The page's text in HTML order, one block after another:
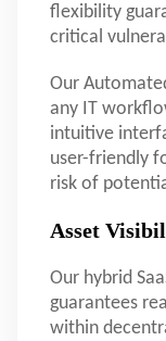
flexibility
critical
Our
any IT
intuitive
user-friendly
risk of
Asset
Our hybrid
guarantees
within